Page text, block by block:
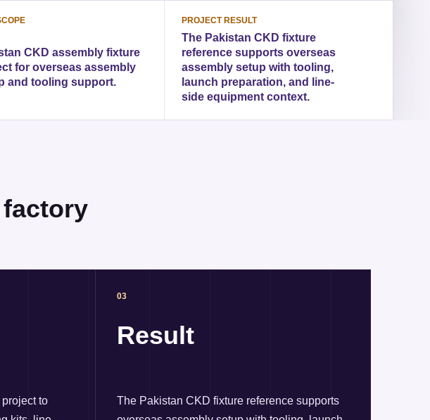
CKD assembly fixture
for overseas assembly
and tooling support.
PROJECT RESULT
The Pakistan CKD fixture
reference supports overseas
assembly setup with tooling,
launch preparation, and line-
side equipment context.
to
03
Result
The Pakistan CKD fixture reference supports